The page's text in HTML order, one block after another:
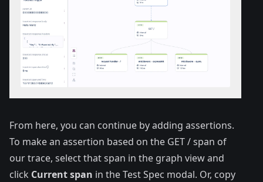
From here, you can continue by adding assertions.
To make an assertion based on the GET / span of
our trace, select that span in the graph view and
click Current span in the Test Spec modal. Or, copy